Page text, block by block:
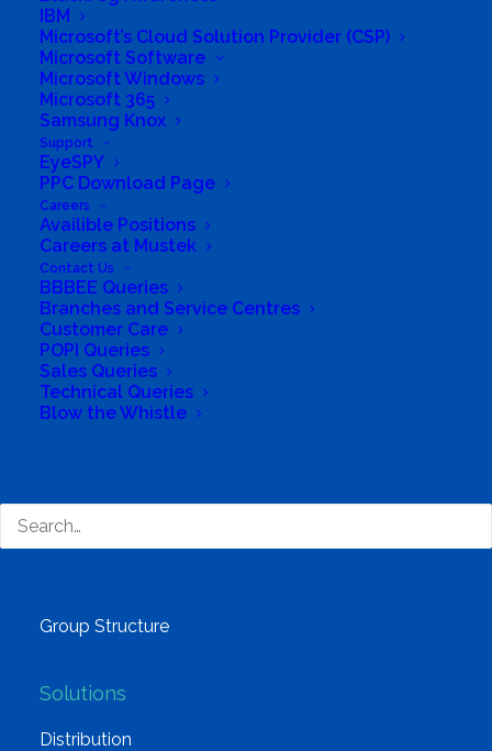
IBM
Microsoft’s Cloud Solution Provider (CSP)
Microsoft Software
Microsoft Windows
Microsoft 365
Samsung Knox
Support
EyeSPY
PPC Download Page
Careers
Availible Positions
Careers at Mustek
Contact Us
BBBEE Queries
Branches and Service Centres
Customer Care
POPI Queries
Sales Queries
Technical Queries
Blow the Whistle
South Africa’s most loved and trusted value-add
technology distributor.
Why Mustek
Group Structure
Solutions
Distribution